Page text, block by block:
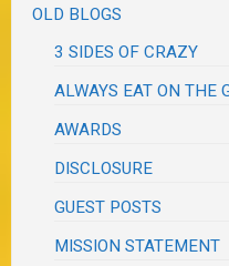
OLD BLOGS
3 SIDES OF CRAZY
ALWAYS EAT ON THE
AWARDS
DISCLOSURE
GUEST POSTS
MISSION STATEMENT